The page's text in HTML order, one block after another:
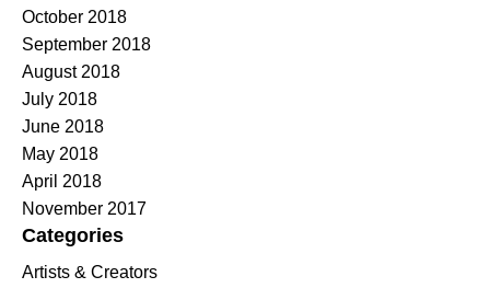
October 2018
September 2018
August 2018
July 2018
June 2018
May 2018
April 2018
November 2017
Categories
Artists & Creators